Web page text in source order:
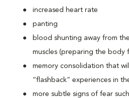
increased heart rate
panting
blood shunting away from
muscles (preparing the body
memory consolidation that
“flashback” experiences in
more subtle signs of fear